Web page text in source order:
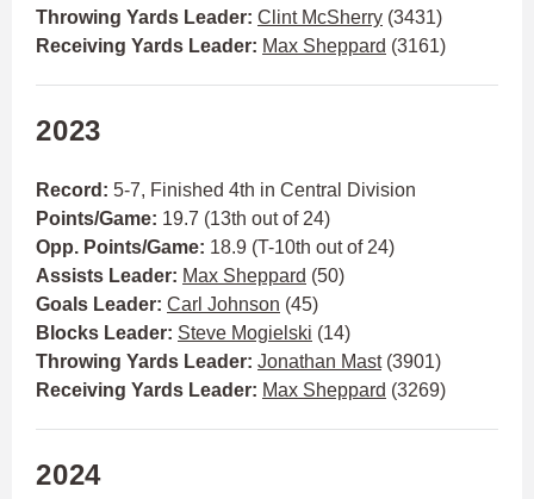
Throwing Yards Leader: Clint McSherry (3431)
Receiving Yards Leader: Max Sheppard (3161)
2023
Record: 5-7, Finished 4th in Central Division
Points/Game: 19.7 (13th out of 24)
Opp. Points/Game: 18.9 (T-10th out of 24)
Assists Leader: Max Sheppard (50)
Goals Leader: Carl Johnson (45)
Blocks Leader: Steve Mogielski (14)
Throwing Yards Leader: Jonathan Mast(3901)
Receiving Yards Leader: Max Sheppard (3269)
2024